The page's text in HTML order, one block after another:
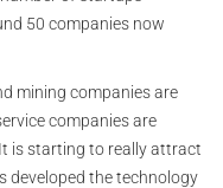
50 companies now
mining companies are
companies are
is starting to really attract
developed the technology